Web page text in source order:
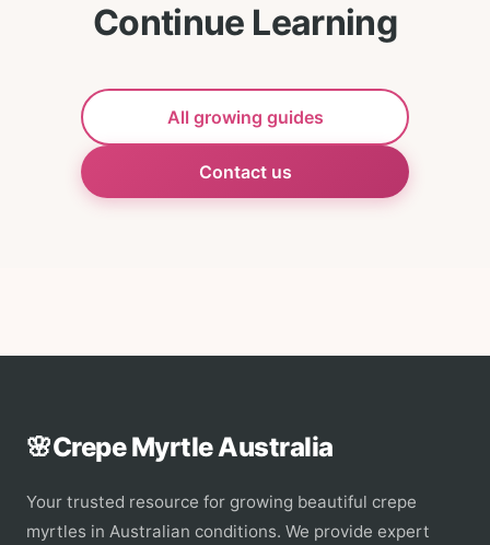
Continue Learning
All growing guides
Contact us
🌸Crepe Myrtle Australia
Your trusted resource for growing beautiful crepe
myrtles in Australian conditions. We provide expert